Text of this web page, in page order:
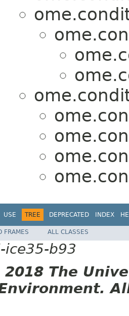
USE TREE DEPRECATED INDEX
FRAMES ALL CLASSES
ice35-b93
The